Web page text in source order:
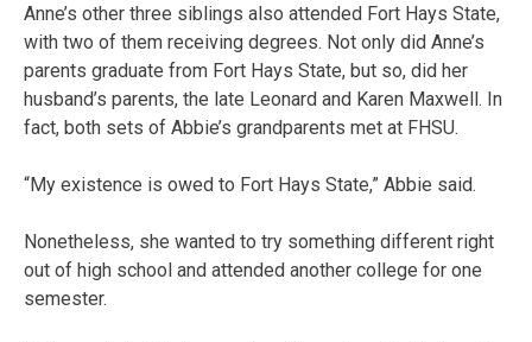
Anne’s other three siblings also attended Fort Hays State,
with two of them receiving degrees. Not only did Anne’s
parents graduate from Fort Hays State, but so, did her
husband’s parents, the late Leonard and Karen Maxwell. In
fact, both sets of Abbie’s grandparents met at FHSU.
“My existence is owed to Fort Hays State,” Abbie said.
Nonetheless, she wanted to try something different right
out of high school and attended another college for one
semester.